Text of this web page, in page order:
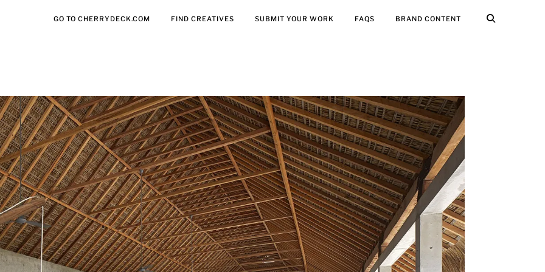
GO TO CHERRYDECK.COM FIND CREATIVES SUBMIT YOUR WORK FAQS BRAND CONTENT